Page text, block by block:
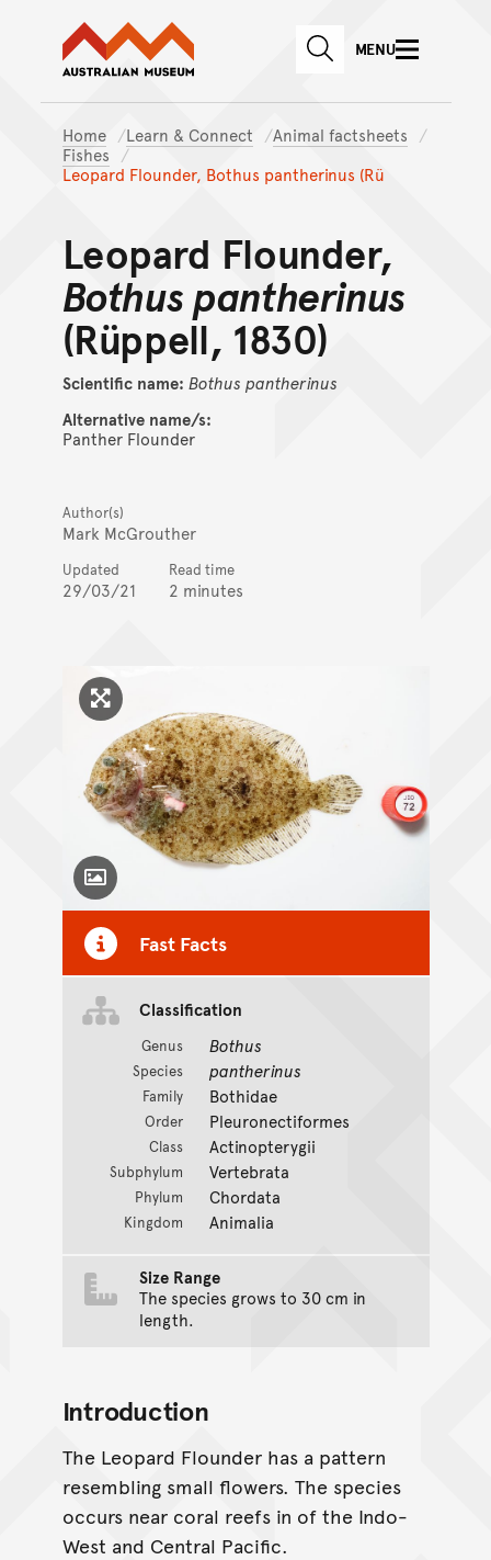
Skip to main content
Skip to
Australian Museum website
SEARCHMENU
Home Learn & Connect
Animal factsheets
Fishes
Leopard Flounder, Bothus pantherinus (Rü
Leopard Flounder,
Bothus pantherinus
(Rüppell, 1830)
Scientific name: Bothus pantherinus
Alternative name/s:
Panther Flounder
Author(s)
Mark McGrouther
Updated
29/03/21
Read time
2 minutes
Click to enlarge image
Toggle Caption
Fast Facts
Classification
Genus Bothus
Species pantherinus
Family Bothidae
Order Pleuronectiformes
Class Actinopterygii
Subphylum Vertebrata
Phylum Chordata
Kingdom Animalia
Size Range
The species grows to 30 cm in
length.
Introduction
The Leopard Flounder has a pattern
resembling small flowers. The species
occurs near coral reefs in of the Indo-
West and Central Pacific.